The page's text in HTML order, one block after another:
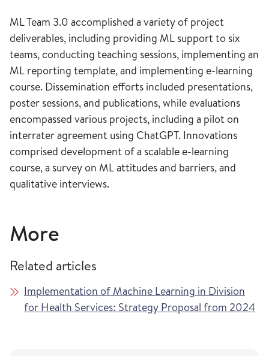
ML Team 3.0 accomplished a variety of project
deliverables, including providing ML support to six
teams, conducting teaching sessions, implementing an
ML reporting template, and implementing e-learning
course. Dissemination efforts included presentations,
poster sessions, and publications, while evaluations
encompassed various projects, including a pilot on
interrater agreement using ChatGPT. Innovations
comprised development of a scalable e-learning
course, a survey on ML attitudes and barriers, and
qualitative interviews.
More
Related articles
Implementation of Machine Learning in Division
for Health Services: Strategy Proposal from 2024